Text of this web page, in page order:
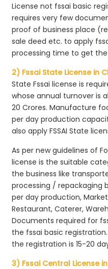
License not fssai basic
requires very few
proof of business place
sale deed etc. to apply
processing time to get
2) Fssai State License in
State Fssai license is
whose annual turnover is
20 Crores. Manufacture
per day production
also apply FSSAI State
As per new guidelines of
license is the suitable
the business like
processing / repackaging
per day production,
Restaurant, Caterer,
Documents required for
the fssai basic
the registration is 15-20
3) Fssai Central License